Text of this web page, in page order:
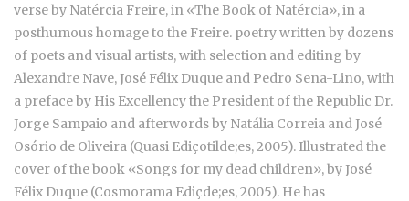
verse by Natércia Freire, in «The Book of Natércia», in a
posthumous homage to the Freire. poetry written by dozens
of poets and visual artists, with selection and editing by
Alexandre Nave, José Félix Duque and Pedro Sena-Lino, with
a preface by His Excellency the President of the Republic Dr.
Jorge Sampaio and afterwords by Natália Correia and José
Osório de Oliveira (Quasi Ediçotilde;es, 2005). Illustrated the
cover of the book «Songs for my dead children», by José
Félix Duque (Cosmorama Ediçde;es, 2005). He has